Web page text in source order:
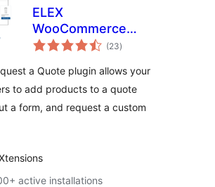
ELEX
WooCommerce
Request a Quote
(23total
ratings
)
a Quote plugin allows your
to add products to a quote
a form, and request a custom
active installations